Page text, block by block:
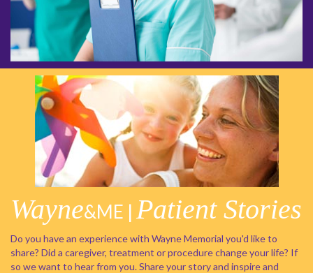
Wayne&ME | Patient Stories
Do you have an experience with Wayne Memorial you'd like to
share? Did a caregiver, treatment or procedure change your life? If
so we want to hear from you. Share your story and inspire and